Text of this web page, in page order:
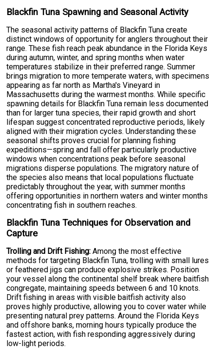
Blackfin Tuna Spawning and Seasonal Activity
The seasonal activity patterns of Blackfin Tuna create
distinct windows of opportunity for anglers throughout their
range. These fish reach peak abundance in the Florida Keys
during autumn, winter, and spring months when water
temperatures stabilize in their preferred range. Summer
brings migration to more temperate waters, with specimens
appearing as far north as Martha's Vineyard in
Massachusetts during the warmest months. While specific
spawning details for Blackfin Tuna remain less documented
than for larger tuna species, their rapid growth and short
lifespan suggest concentrated reproductive periods, likely
aligned with their migration cycles. Understanding these
seasonal shifts proves crucial for planning fishing
expeditions—spring and fall offer particularly productive
windows when concentrations peak before seasonal
migrations disperse populations. The migratory nature of
the species also means that local populations fluctuate
predictably throughout the year, with summer months
offering opportunities in northern waters and winter months
concentrating fish in southern reaches.
Blackfin Tuna Techniques for Observation and
Capture
Trolling and Drift Fishing: Among the most effective
methods for targeting Blackfin Tuna, trolling with small lures
or feathered jigs can produce explosive strikes. Position
your vessel along the continental shelf break where baitfish
congregate, maintaining speeds between 6 and 10 knots.
Drift fishing in areas with visible baitfish activity also
proves highly productive, allowing you to cover water while
presenting natural prey patterns. Around the Florida Keys
and offshore banks, morning hours typically produce the
fastest action, with fish responding aggressively during
low-light periods.